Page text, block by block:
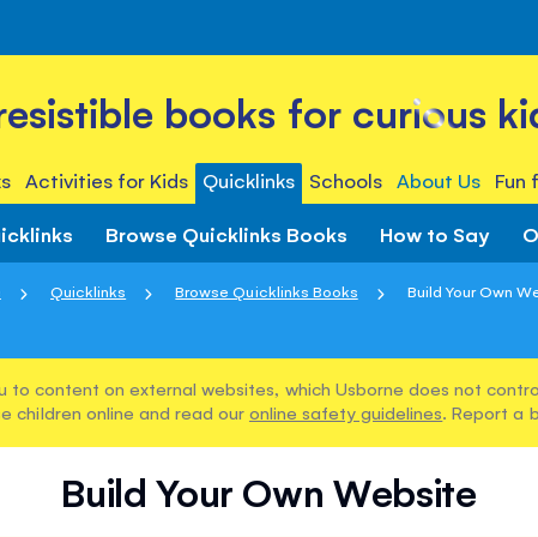
books for curious
Activities for Kids Quicklinks Schools About Us Fun
Browse Quicklinks Books How to Say
Quicklinks Browse Quicklinks Books Build Your Own
to content on external websites, which Usborne does not
children online and read our online safety guidelines. Report a
Build Your Own Website